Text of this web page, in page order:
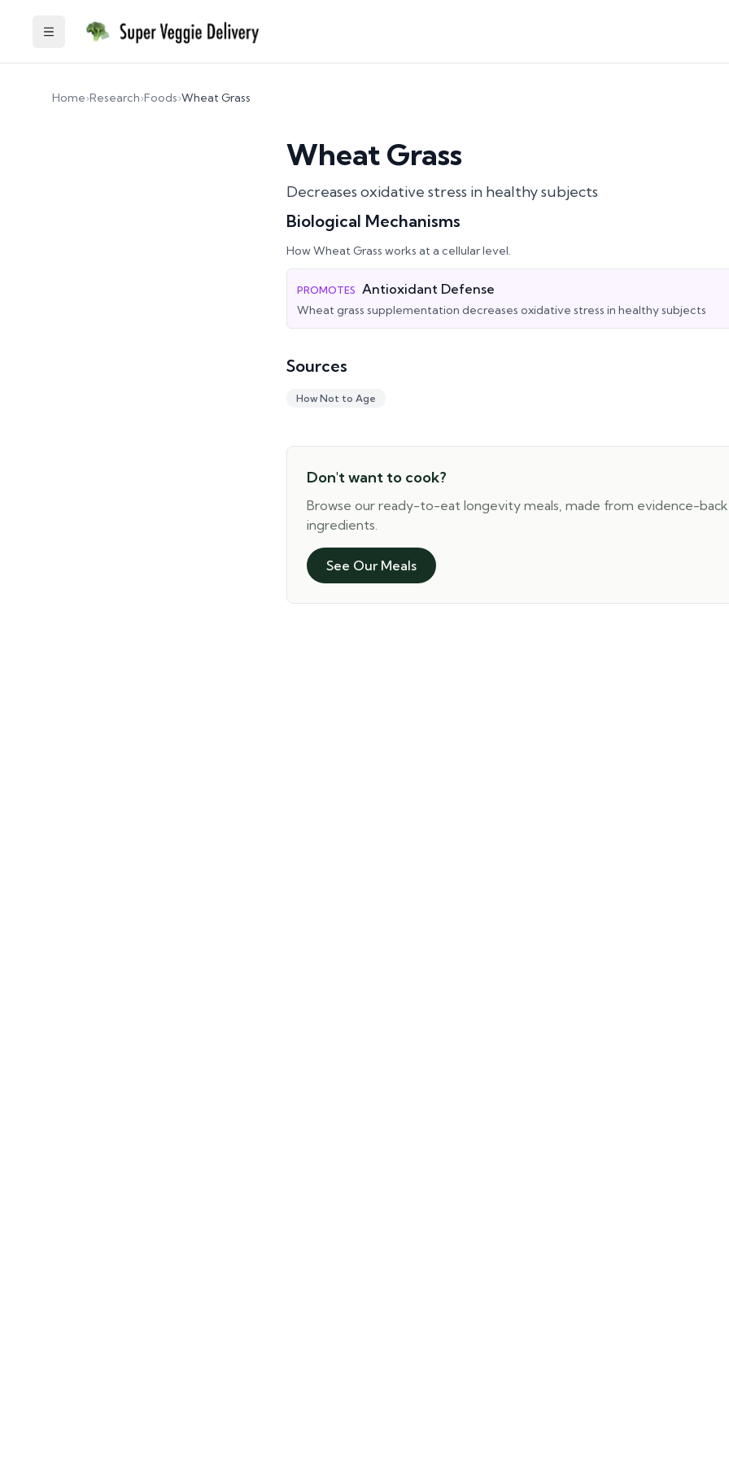
Toggle Sidebar
Home›Research›Foods›Wheat Grass
Wheat Grass
Decreases oxidative stress in healthy subjects
Biological Mechanisms
HowWheat Grass works at a cellular level.
PROMOTES Antioxidant Defense
Wheat grass supplementation decreases oxidative stress in healthy subjects
Sources
How Not to Age
Don't want to cook?
Browse our ready-to-eat longevity meals, made from evidence-
ingredients.
See Our Meals